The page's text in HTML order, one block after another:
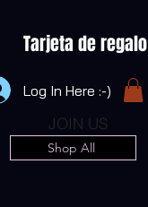
Tarjeta de regalo
Log In Here :-)
JOIN US
Shop All